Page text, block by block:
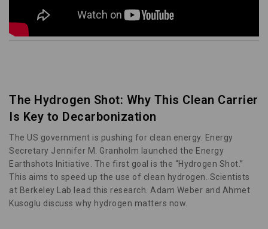
The Hydrogen Shot: Why This Clean Carrier
Is Key to Decarbonization
The US government is pushing for clean energy. Energy
Secretary Jennifer M. Granholm launched the Energy
Earthshots Initiative. The first goal is the “Hydrogen Shot.”
This aims to speed up the use of clean hydrogen. Scientists
at Berkeley Lab lead this research. Adam Weber and Ahmet
Kusoglu discuss why hydrogen matters now.